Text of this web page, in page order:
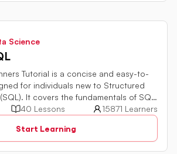
Science
Tutorial is a concise and easy-to-
for individuals new to Structured
It covers the fundamentals of SQL,
language used for managing
The tutorial introduces key concepts
retrieving, updating, and deleting data
SQL queries.
40 Lessons
15871 Learners
Start Learning